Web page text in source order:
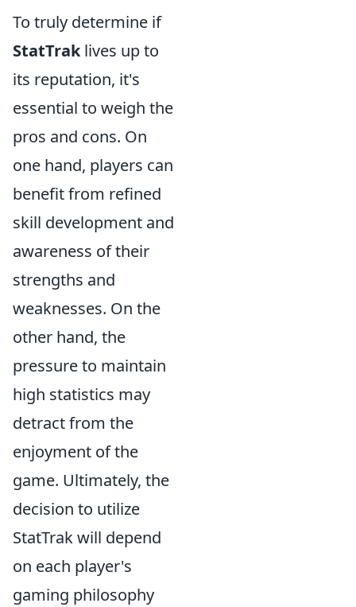
To truly determine if
StatTraklives up to
its reputation, it's
essential to weigh the
pros and cons. On
one hand, players can
benefit from refined
skill development and
awareness of their
strengths and
weaknesses. On the
other hand, the
pressure to maintain
high statistics may
detract from the
enjoyment of the
game. Ultimately, the
decision to utilize
StatTrak will depend
on each player's
gaming philosophy